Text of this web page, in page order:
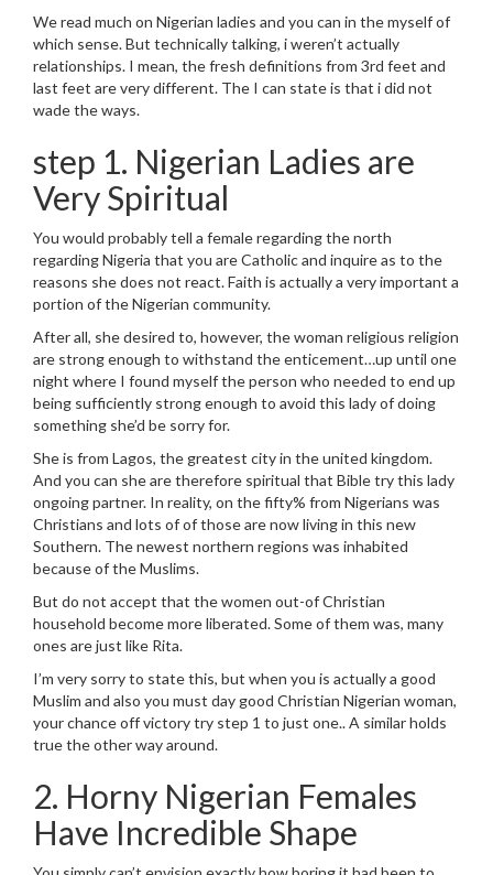
We read much on Nigerian ladies and you can in the myself of
which sense. But technically talking, i weren’t actually
relationships. I mean, the fresh definitions from 3rd feet and
last feet are very different. The I can state is that i did not
wade the ways.
step 1. Nigerian Ladies are
Very Spiritual
You would probably tell a female regarding the north
regarding Nigeria that you are Catholic and inquire as to the
reasons she does not react. Faith is actually a very important a
portion of the Nigerian community.
After all, she desired to, however, the woman religious religion
are strong enough to withstand the enticement…up until one
night where I found myself the person who needed to end up
being sufficiently strong enough to avoid this lady of doing
something she’d be sorry for.
She is from Lagos, the greatest city in the united kingdom.
And you can she are therefore spiritual that Bible try this lady
ongoing partner. In reality, on the fifty% from Nigerians was
Christians and lots of of those are now living in this new
Southern. The newest northern regions was inhabited
because of the Muslims.
But do not accept that the women out-of Christian
household become more liberated. Some of them was, many
ones are just like Rita.
I’m very sorry to state this, but when you is actually a good
Muslim and also you must day good Christian Nigerian woman,
your chance off victory try step 1 to just one.. A similar holds
true the other way around.
2. Horny Nigerian Females
Have Incredible Shape